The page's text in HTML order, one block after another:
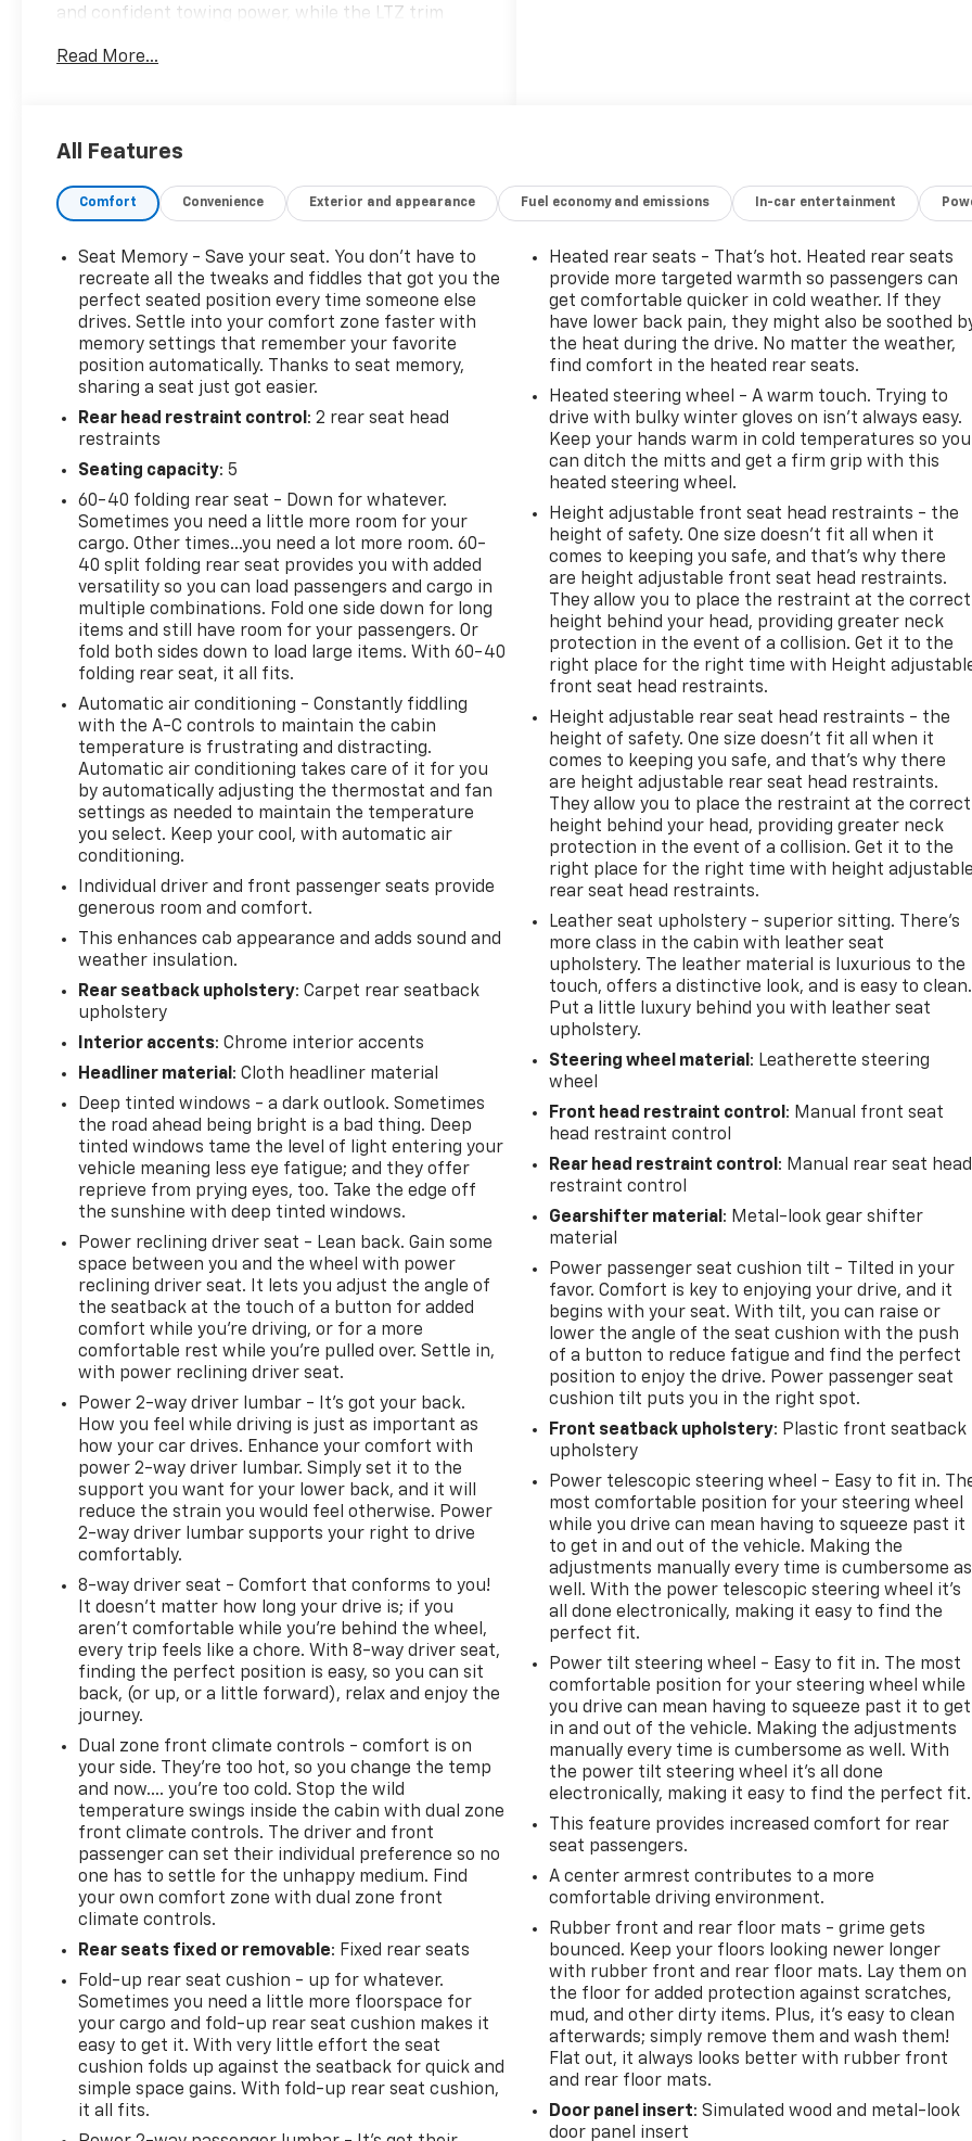
and confident towing power, while the LTZ trim
throughout the cabin. Located in Platteville, WI,
include a Back-Up Camera for added confidence
expanded entertainment on the road, and Steering
functions without taking your hands off the wheel.
The Off-Road Package enhances trail-ready
versatility, making this Chevrolet Silverado a great
fit for Wisconsin drivers who need a truck that can
handle more than just the pavement. An AutoCheck
1-Owner history adds extra peace of mind and helps
reinforce the vehicle's well-maintained
background. If you are searching for a pre-owned
Chevrolet Silverado 1500 LTZ in Platteville, WI, this
4WD V8 pickup deserves a close look. It combines
rugged strength, upscale features, and practical
technology in one impressive full-size truck.
Schedule your test drive today and see what makes
this Chevrolet Silverado a standout choice.
Equipment
See what's behind you with the back up camera on
this unit. The vehicle is equipped with the latest
generation of XM/Sirius Radio. Bluetooth®
technology is built into this Chevrolet Silverado,
keeping your hands on the steering wheel and your
focus on the road. This model is pure luxury with a
heated steering wheel. This Chevrolet Silverado
stays safely in its lane with Lane Keep Assist. This
2023 Chevrolet Silverado 1500 has a clean
AutoCheck report, ensuring its impeccable vehicle
seamless connectivity. This Chevrolet Silverado
offers Android Auto for seamless smartphone
integration. This 2023 Chevrolet Silverado 1500 has
automated speed control that adjusts to maintain a
safe following distance, enhancing highway driving
convenience. This 2023 Chevrolet Silverado 1500's
Lane Departure Warning keeps you safe by alerting
you when you drift from your lane. Never get into a
this unit.
Packages
LTZ Convenience Package II: 2nd Row Heated
Outboard Seats; Power Sliding Rear Window with
Rear Defogger; Universal Home Remote; Adaptive
Cruise Control. Z71 Off-Road and Protection
Package: Chevytec Spray-On Black Bedliner; All-
Weather Floor Liner. Z71 Off-Road Package: 2-
Speed Transfer Case; Hill Descent Control; Dual
Exhaust with Polished Outlets; Off-Road
Suspension; Skid Plates; Heavy-Duty Air Filter.
Preferred Equipment Group 1LZ: Driver Memory;
SiriusXM with 360L; Electric Rear-Window
Defogger; Theft Deterrent System (unauthorized
Entry); Front Rainsensing Wipers; Compass; Heated
Steering Wheel; 120-Volt Instrument Panel Power
Outlet; Heated Driver and Front Outboard
Passenger Seats; Color-Keyed Carpeting Floor
Covering; OnStar and Chevrolet Connected Services
Capable; Front Rubberized Vinyl Floor Mats; Rear
Rubberized-Vinyl Floor Mats; Power Front
Passenger Windows with Express Up/down; 12.3"
Multicolor Reconfigurable Digital Display; Chrome
Mirror Caps; Power Rear Windows with Express
Down; Integrated Traile
Read More...
All Features
Comfort Convenience Exterior and appearance Fuel economy and emissions In-car entertainment
Seat Memory - Save your seat. You don’t have to
recreate all the tweaks and fiddles that got you the
perfect seated position every time someone else
drives. Settle into your comfort zone faster with
memory settings that remember your favorite
position automatically. Thanks to seat memory,
sharing a seat just got easier.
Rear head restraint control : 2 rear seat head
restraints
Seating capacity: 5
60-40 folding rear seat - Down for whatever.
Sometimes you need a little more room for your
cargo. Other times...you need a lot more room. 60-
40 split folding rear seat provides you with added
versatility so you can load passengers and cargo in
multiple combinations. Fold one side down for long
items and still have room for your passengers. Or
fold both sides down to load large items. With 60-40
folding rear seat, it all fits.
Automatic air conditioning - Constantly fiddling
with the A-C controls to maintain the cabin
temperature is frustrating and distracting.
Automatic air conditioning takes care of it for you
by automatically adjusting the thermostat and fan
settings as needed to maintain the temperature
you select. Keep your cool, with automatic air
conditioning.
Individual driver and front passenger seats provide
generous room and comfort.
This enhances cab appearance and adds sound and
weather insulation.
Rear seatback upholstery: Carpet rear seatback
upholstery
Interior accents: Chrome interior accents
Headliner material : Cloth headliner material
Deep tinted windows - a dark outlook. Sometimes
the road ahead being bright is a bad thing. Deep
tinted windows tame the level of light entering your
vehicle meaning less eye fatigue; and they offer
reprieve from prying eyes, too. Take the edge off
the sunshine with deep tinted windows.
Power reclining driver seat - Lean back. Gain some
space between you and the wheel with power
reclining driver seat. It lets you adjust the angle of
the seatback at the touch of a button for added
comfort while you’re driving, or for a more
comfortable rest while you’re pulled over. Settle in,
with power reclining driver seat.
Power 2-way driver lumbar - It’s got your back.
How you feel while driving is just as important as
how your car drives. Enhance your comfort with
power 2-way driver lumbar. Simply set it to the
support you want for your lower back, and it will
reduce the strain you would feel otherwise. Power
2-way driver lumbar supports your right to drive
comfortably.
8-way driver seat - Comfort that conforms to you!
It doesn't matter how long your drive is; if you
aren't comfortable while you're behind the wheel,
every trip feels like a chore. With 8-way driver seat,
finding the perfect position is easy, so you can sit
back, (or up, or a little forward), relax and enjoy the
journey.
Dual zone front climate controls - comfort is on
your side. They’re too hot, so you change the temp
and now…. you’re too cold. Stop the wild
temperature swings inside the cabin with dual zone
front climate controls. The driver and front
passenger can set their individual preference so no
one has to settle for the unhappy medium. Find
your own comfort zone with dual zone front
climate controls.
Rear seats fixed or removable: Fixed rear seats
Fold-up rear seat cushion - up for whatever.
Sometimes you need a little more floorspace for
your cargo and fold-up rear seat cushion makes it
easy to get it. With very little effort the seat
cushion folds up against the seatback for quick and
simple space gains. With fold-up rear seat cushion,
it all fits.
Heated rear seats - That’s hot. Heated rear seats
provide more targeted warmth so passengers can
get comfortable quicker in cold weather. If they
have lower back pain, they might also be soothed
the heat during the drive. No matter the weather,
find comfort in the heated rear seats.
Heated steering wheel - A warm touch. Trying to
drive with bulky winter gloves on isn't always easy.
Keep your hands warm in cold temperatures so you
can ditch the mitts and get a firm grip with this
heated steering wheel.
Height adjustable front seat head restraints - the
height of safety. One size doesn’t fit all when it
comes to keeping you safe, and that’s why there
are height adjustable front seat head restraints.
They allow you to place the restraint at the correct
height behind your head, providing greater neck
protection in the event of a collision. Get it to the
right place for the right time with Height
front seat head restraints.
Height adjustable rear seat head restraints - the
height of safety. One size doesn’t fit all when it
comes to keeping you safe, and that’s why there
are height adjustable rear seat head restraints.
They allow you to place the restraint at the correct
height behind your head, providing greater neck
protection in the event of a collision. Get it to the
right place for the right time with height adjustable
rear seat head restraints.
Leather seat upholstery - superior sitting. There’s
more class in the cabin with leather seat
upholstery. The leather material is luxurious to the
touch, offers a distinctive look, and is easy to clean.
Put a little luxury behind you with leather seat
upholstery.
Steering wheel material : Leatherette steering
wheel
Front head restraint control : Manual front seat
head restraint control
Rear head restraint control : Manual rear seat head
restraint control
Gearshifter material : Metal-look gear shifter
material
Power passenger seat cushion tilt - Tilted in your
favor. Comfort is key to enjoying your drive, and it
begins with your seat. With tilt, you can raise or
lower the angle of the seat cushion with the push
of a button to reduce fatigue and find the perfect
position to enjoy the drive. Power passenger seat
cushion tilt puts you in the right spot.
Front seatback upholstery: Plastic front seatback
upholstery
Power telescopic steering wheel - Easy to fit in.
most comfortable position for your steering wheel
while you drive can mean having to squeeze past it
to get in and out of the vehicle. Making the
adjustments manually every time is cumbersome as
well. With the power telescopic steering wheel it's
all done electronically, making it easy to find the
perfect fit.
Power tilt steering wheel - Easy to fit in. The most
comfortable position for your steering wheel while
you drive can mean having to squeeze past it to get
in and out of the vehicle. Making the adjustments
manually every time is cumbersome as well. With
the power tilt steering wheel it's all done
electronically, making it easy to find the perfect fit.
This feature provides increased comfort for rear
seat passengers.
A center armrest contributes to a more
comfortable driving environment.
Rubber front and rear floor mats - grime gets
bounced. Keep your floors looking newer longer
with rubber front and rear floor mats. Lay them on
the floor for added protection against scratches,
mud, and other dirty items. Plus, it’s easy to clean
afterwards; simply remove them and wash them!
Flat out, it always looks better with rubber front
and rear floor mats.
Door panel insert: Simulated wood and metal-look
door panel insert